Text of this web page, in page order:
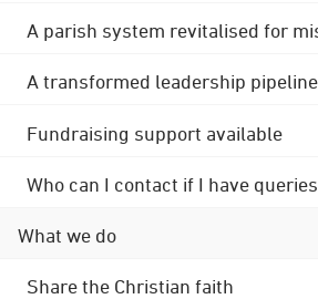
A parish system revitalised for
A transformed leadership
Fundraising support available
Who can I contact if I have
What we do
Share the Christian faith